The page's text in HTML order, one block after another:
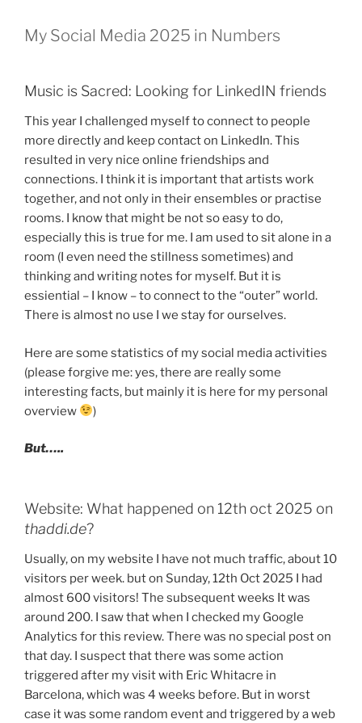
My Social Media 2025 in Numbers
Music is Sacred: Looking for LinkedIN friends
This year I challenged myself to connect to people
more directly and keep contact on LinkedIn. This
resulted in very nice online friendships and
connections. I think it is important that artists work
together, and not only in their ensembles or practise
rooms. I know that might be not so easy to do,
especially this is true for me. I am used to sit alone in a
room (I even need the stillness sometimes) and
thinking and writing notes for myself. But it is
essiential – I know – to connect to the “outer” world.
There is almost no use I we stay for ourselves.
Here are some statistics of my social media activities
(please forgive me: yes, there are really some
interesting facts, but mainly it is here for my personal
overview
)
But…..
Website: What happened on 12th oct 2025 on
thaddi.de?
Usually, on my website I have not much traffic, about 10
visitors per week. but on Sunday, 12th Oct 2025 I had
almost 600 visitors! The subsequent weeks It was
around 200. I saw that when I checked my Google
Analytics for this review. There was no special post on
that day. I suspect that there was some action
triggered after my visit with Eric Whitacre in
Barcelona, which was 4 weeks before. But in worst
case it was some random event and triggered by a web